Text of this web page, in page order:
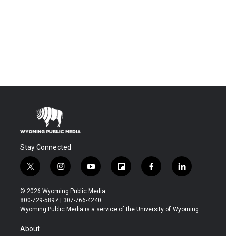
Stay Connected
t
w
i
t
t
r
i
n
s
t
a
y
o
u
t
u
f
l
b
f
a
b
l
i
e
© 2026 Wyoming Public Media
800-729-5897 | 307-766-4240
Wyoming Public Media is a service of the University of Wyoming
About